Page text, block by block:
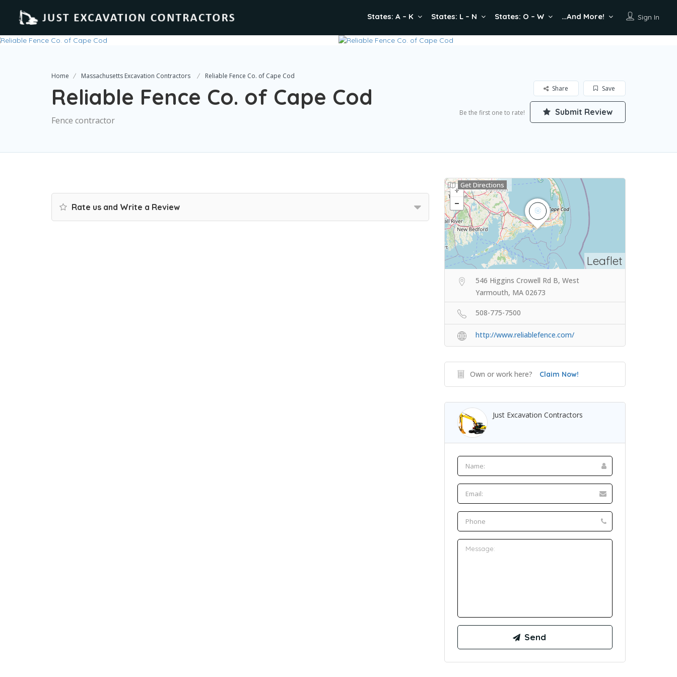
Sign In
States: A – K States: L – N States: O – W …And More!
Home Massachusetts Excavation Contractors Reliable Fence Co. of Cape Cod
Reliable Fence Co. of Cape Cod
Fence contractor
Save
Share
Be the first one to rate! Submit Review
Rate us and Write a Review
Leaflet
Get Directions
546 Higgins Crowell Rd B, West
Yarmouth, MA 02673
508-775-7500
http://www.reliablefence.com/
Own or work here? Claim Now!
Just Excavation Contractors